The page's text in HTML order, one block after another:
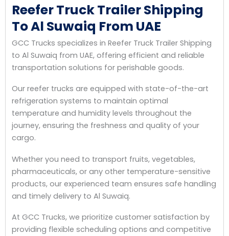
Reefer Truck Trailer Shipping
To Al Suwaiq From UAE
GCC Trucks specializes in Reefer Truck Trailer Shipping
to Al Suwaiq from UAE, offering efficient and reliable
transportation solutions for perishable goods.
Our reefer trucks are equipped with state-of-the-art
refrigeration systems to maintain optimal
temperature and humidity levels throughout the
journey, ensuring the freshness and quality of your
cargo.
Whether you need to transport fruits, vegetables,
pharmaceuticals, or any other temperature-sensitive
products, our experienced team ensures safe handling
and timely delivery to Al Suwaiq.
At GCC Trucks, we prioritize customer satisfaction by
providing flexible scheduling options and competitive